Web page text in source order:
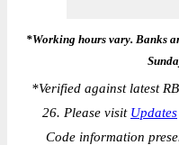
*Working hours vary. Banks
*Verified against latest
26. Please visit Updates
Code information